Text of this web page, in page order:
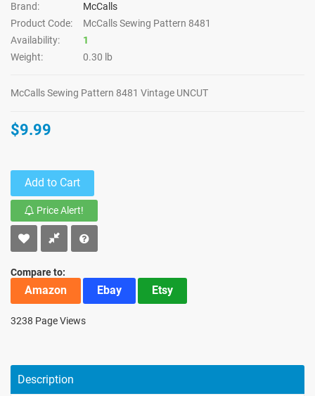
Brand:
McCalls
Product Code:
McCalls Sewing Pattern 8481
Availability:
1
Weight:
0.30 lb
McCalls Sewing Pattern 8481 Vintage UNCUT
$9.99
Add to Cart
Price Alert!
Compare to:
Amazon Ebay Etsy
3238 Page Views
Description